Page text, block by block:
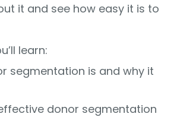
it and see how easy it is to
learn:
segmentation is and why it
donor segmentation